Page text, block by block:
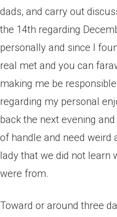
dads, and carry out
the 14th regarding
personally and since I
real met and you can
making me be
regarding my personal
back the next evening
of handle and need weird
lady that we did not learn
were from.
Toward or around three